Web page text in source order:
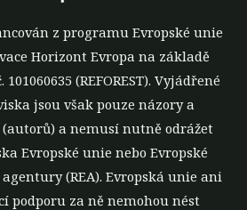
z programu Evropské unie
Horizont Evropa na základě
(REFOREST). Vyjádřené
jsou však pouze názory a
a nemusí nutně odrážet
Evropské unie nebo Evropské
(REA). Evropská unie ani
podporu za ně nemohou nést